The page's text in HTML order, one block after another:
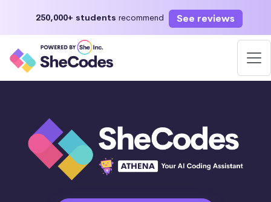
250,000+ students recommend See reviews